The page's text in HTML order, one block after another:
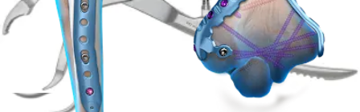
PEEK Aiming Guide - Distal Humerus Lateral Bi-Planar,
hide_image